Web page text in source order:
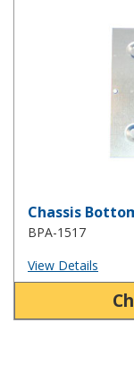
Chassis
BPA-1517
View Details